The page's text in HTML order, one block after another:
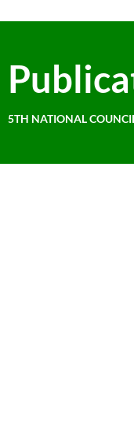
5TH NATIONAL